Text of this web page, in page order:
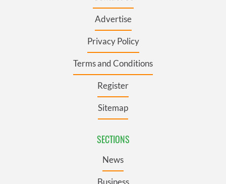
Advertise
Privacy Policy
Terms and Conditions
Register
Sitemap
SECTIONS
News
Business